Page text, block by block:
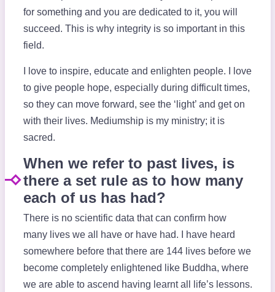
for something and you are dedicated to it, you will
succeed. This is why integrity is so important in this
field.
I love to inspire, educate and enlighten people. I love
to give people hope, especially during difficult times,
so they can move forward, see the ‘light’ and get on
with their lives. Mediumship is my ministry; it is
sacred.
When we refer to past lives, is
there a set rule as to how many
each of us has had?
There is no scientific data that can confirm how
many lives we all have or have had. I have heard
somewhere before that there are 144 lives before we
become completely enlightened like Buddha, where
we are able to ascend having learnt all life’s lessons.